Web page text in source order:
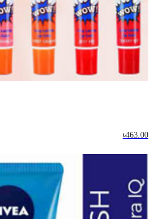
৳463.00